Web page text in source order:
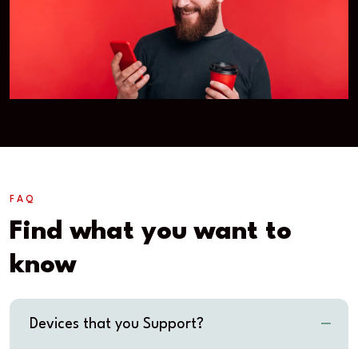
FAQ
Find what you want to
know
Devices that you Support?